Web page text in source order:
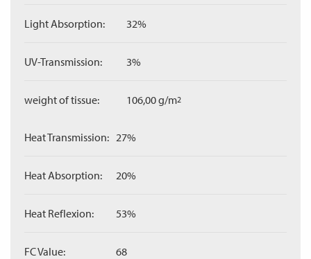
Light Absorption: 32%
UV-Transmission: 3%
weight of tissue: 106,00 g/m2
Heat Transmission: 27%
Heat Absorption: 20%
Heat Reflexion: 53%
FC Value: 68